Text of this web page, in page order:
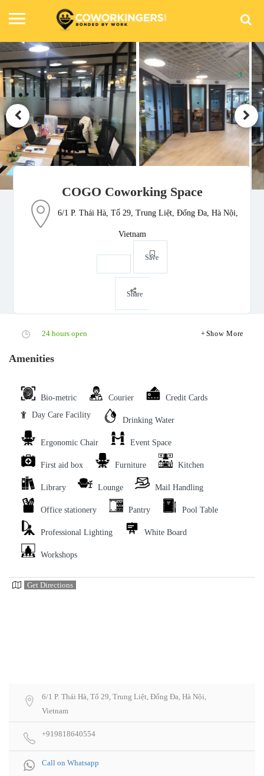
COGO Coworking Space
6/1 P. Thái Hà, Tổ 29, Trung Liệt, Đống Đa, Hà Nội,
Vietnam
Save
Share
24 hours open Show More
Amenities
Bio-metric Courier
Credit Cards
Day Care Facility
Drinking Water
Ergonomic Chair Event Space
First aid box Furniture Kitchen
Library Lounge Mail Handling
Office stationery Pantry Pool Table
Professional Lighting White Board
Workshops
Get Directions
6/1 P. Thái Hà, Tổ 29, Trung Liệt, Đống Đa, Hà Nội,
Vietnam
+919818640554
Call on Whatsapp